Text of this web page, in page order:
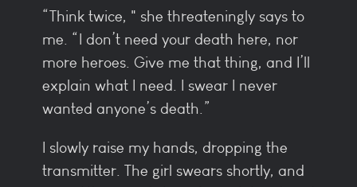
“Think twice, " she threateningly says to
me. “I don’t need your death here, nor
more heroes. Give me that thing, and I’ll
explain what I need. I swear I never
wanted anyone’s death.”
I slowly raise my hands, dropping the
transmitter. The girl swears shortly, and